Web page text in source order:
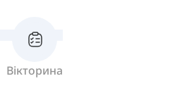
Вікторина